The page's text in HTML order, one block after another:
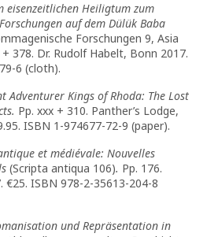
eisenzeitlichen Heiligtum zum
auf dem Dülük Baba
Forschungen 9, Asia
378. Dr. Rudolf Habelt, Bonn 2017.
6 (cloth).
Adventurer Kings of Rhoda: The Lost
Pp. xxx + 310. Panther’s Lodge,
ISBN 1-974677-72-9 (paper).
et médiévale: Nouvelles
(Scripta antiqua 106). Pp. 176.
€25. ISBN 978-2-35613-204-8
und Repräsentation in